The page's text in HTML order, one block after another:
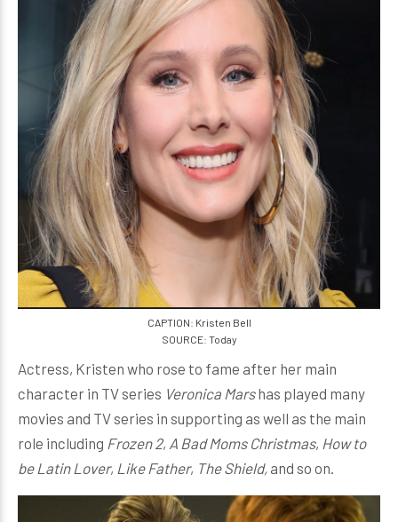
CAPTION: Kristen Bell
SOURCE: Today
Actress, Kristen who rose to fame after her main
character in TV series Veronica Marshas played many
movies and TV series in supporting as well as the main
role including Frozen 2, A Bad Moms Christmas, How to
be Latin Lover, Like Father, The Shield, and so on.